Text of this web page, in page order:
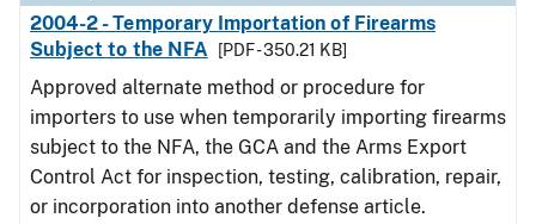
2004-2 - Temporary Importation of Firearms
Subject to the NFA
[PDF - 350.21 KB]
Approved alternate method or procedure for
importers to use when temporarily importing firearms
subject to the NFA, the GCA and the Arms Export
Control Act for inspection, testing, calibration, repair,
or incorporation into another defense article.